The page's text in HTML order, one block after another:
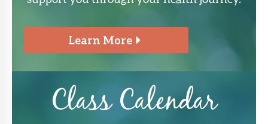
Learn More
Class Calendar